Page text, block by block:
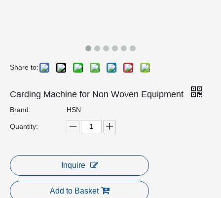
Share to:
Carding Machine for Non Woven Equipment
Brand: HSN
Quantity:
Inquire
Add to Basket